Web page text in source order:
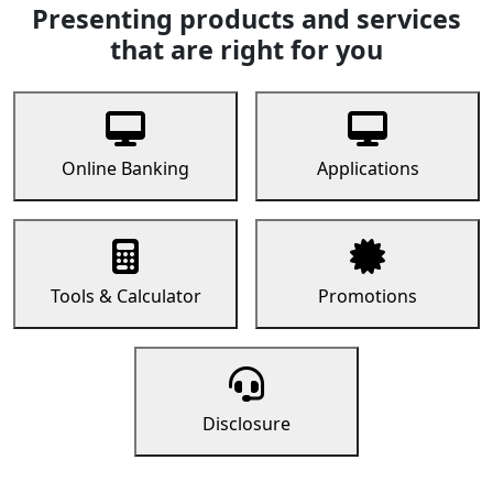
Presenting products and services
that are right for you
Online Banking Applications
Tools & Calculator Promotions
Disclosure